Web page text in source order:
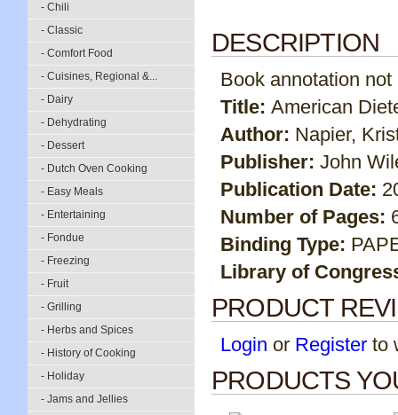
- Chili
- Classic
- Comfort Food
- Cuisines, Regional &...
- Dairy
- Dehydrating
- Dessert
- Dutch Oven Cooking
- Easy Meals
- Entertaining
- Fondue
- Freezing
- Fruit
- Grilling
- Herbs and Spices
- History of Cooking
- Holiday
- Jams and Jellies
DESCRIPTION
Book annotation
Title: American
Author: Napier,
Publisher: John
Publication Date:
Number of Pages:
Binding Type:
Library of
PRODUCT
Login or Register to
PRODUCTS